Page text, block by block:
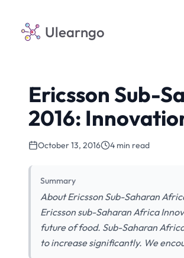
Ulearngo
Ericsson Sub-
2016:
October 13, 2016 4 min read
Summary
About Ericsson Sub-Saharan
Ericsson sub-Saharan Africa
future of food. Sub-Saharan
to increase significantly. We